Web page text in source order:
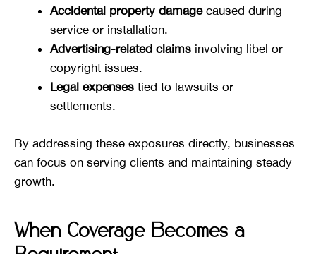
Accidental property damagecaused during
service or installation.
Advertising-related claims involving libel or
copyright issues.
Legal expenses tied to lawsuits or
settlements.
By addressing these exposures directly, businesses
can focus on serving clients and maintaining steady
growth.
When Coverage Becomes a